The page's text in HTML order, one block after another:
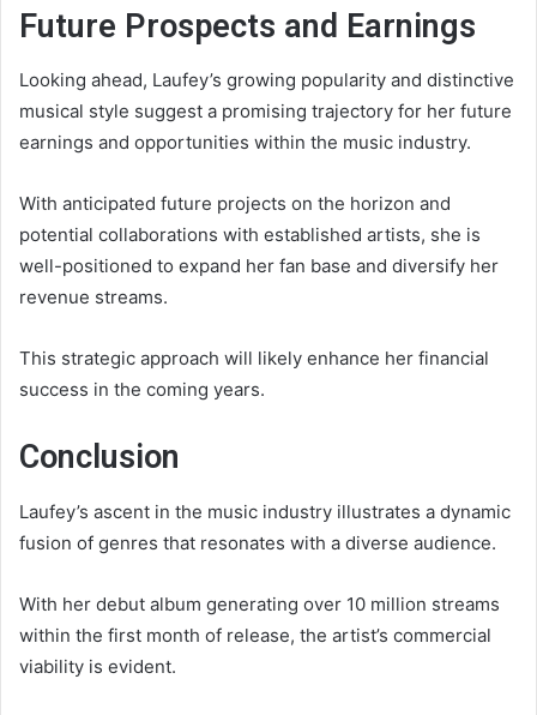
Future Prospects and Earnings
Looking ahead, Laufey’s growing popularity and distinctive
musical style suggest a promising trajectory for her future
earnings and opportunities within the music industry.
With anticipated future projects on the horizon and
potential collaborations with established artists, she is
well-positioned to expand her fan base and diversify her
revenue streams.
This strategic approach will likely enhance her financial
success in the coming years.
Conclusion
Laufey’s ascent in the music industry illustrates a dynamic
fusion of genres that resonates with a diverse audience.
With her debut album generating over 10 million streams
within the first month of release, the artist’s commercial
viability is evident.